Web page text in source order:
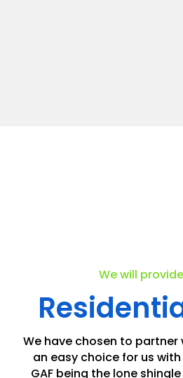
We will
We have chosen to partner
an easy choice for us
GAF being the lone